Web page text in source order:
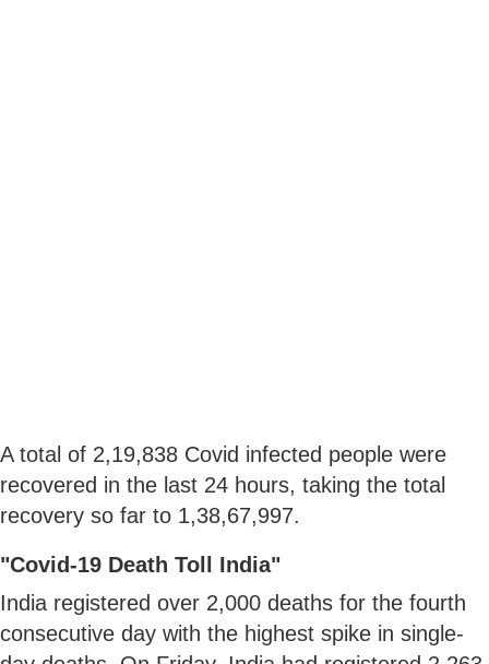
A total of 2,19,838 Covid infected people were
recovered in the last 24 hours, taking the total
recovery so far to 1,38,67,997.
"Covid-19 Death Toll India"
India registered over 2,000 deaths for the fourth
consecutive day with the highest spike in single-